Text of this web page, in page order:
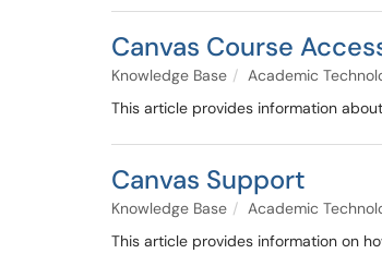
Canvas Course
Knowledge Base Academic
This article provides information
Canvas Support
Knowledge Base Academic
This article provides information on